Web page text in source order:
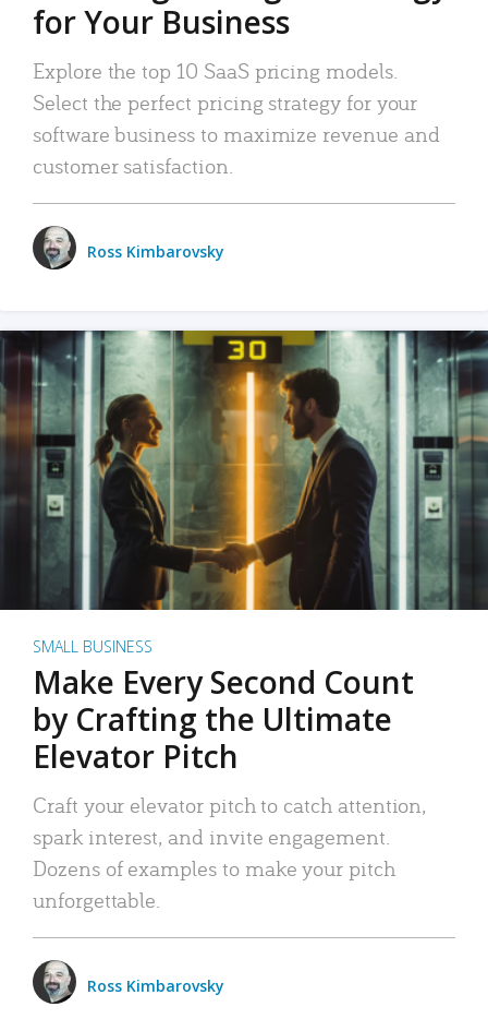
for Your Business
Explore the top 10 SaaS pricing models.
Select the perfect pricing strategy for your
software business to maximize revenue and
customer satisfaction.
Ross Kimbarovsky
SMALL BUSINESS
Make Every Second Count
by Crafting the Ultimate
Elevator Pitch
Craft your elevator pitch to catch attention,
spark interest, and invite engagement.
Dozens of examples to make your pitch
unforgettable.
Ross Kimbarovsky